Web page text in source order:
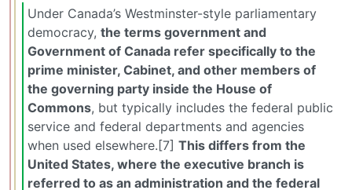
Under Canada’s Westminster-style parliamentary
democracy, the terms government and
Government of Canada refer specifically to the
prime minister, Cabinet, and other members of
the governing party inside the House of
Commons, but typically includes the federal public
service and federal departments and agencies
when used elsewhere.[7] This differs from the
United States, where the executive branch is
referred to as an administration and the federal